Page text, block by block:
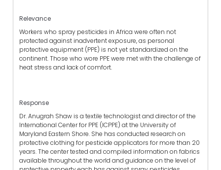
Relevance
Workers who spray pesticides in Africa were often not
protected against inadvertent exposure, as personal
protective equipment (PPE) is not yet standardized on the
continent. Those who wore PPE were met with the challenge of
heat stress and lack of comfort.
Response
Dr. Anugrah Shaw is a textile technologist and director of the
International Center for PPE (ICPPE) at the University of
Maryland Eastern Shore. She has conducted research on
protective clothing for pesticide applicators for more than 20
years. The center tested and compiled information on fabrics
available throughout the world and guidance on the level of